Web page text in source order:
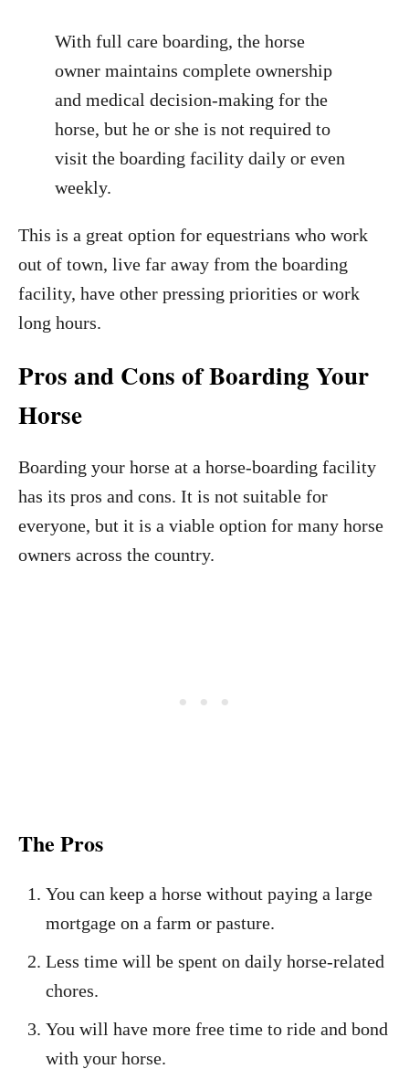
With full care boarding, the horse
owner maintains complete ownership
and medical decision-making for the
horse, but he or she is not required to
visit the boarding facility daily or even
weekly.
This is a great option for equestrians who work
out of town, live far away from the boarding
facility, have other pressing priorities or work
long hours.
Pros and Cons of Boarding Your
Horse
Boarding your horse at a horse-boarding facility
has its pros and cons. It is not suitable for
everyone, but it is a viable option for many horse
owners across the country.
The Pros
You can keep a horse without paying a large
mortgage on a farm or pasture.
Less time will be spent on daily horse-related
chores.
You will have more free time to ride and bond
with your horse.